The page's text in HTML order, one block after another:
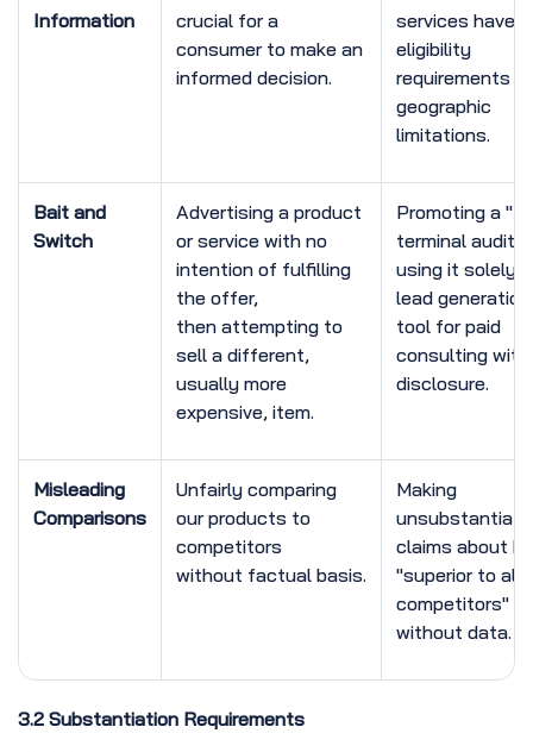
Information
crucial for a
consumer to make an
informed decision.
services have
eligibility
requirements or
geographic
limitations.
Bait and
Switch
Advertising a product
or service with no
intention of fulfilling
the offer,
then attempting to
sell a different,
usually more
expensive, item.
Promoting a
terminal audit"
using it solely
lead generation
tool for paid
consulting
disclosure.
Misleading
Comparisons
Unfairly comparing
our products to
competitors
without factual basis.
Making
claims about
"superior to all
competitors"
without data.
3.2 Substantiation Requirements